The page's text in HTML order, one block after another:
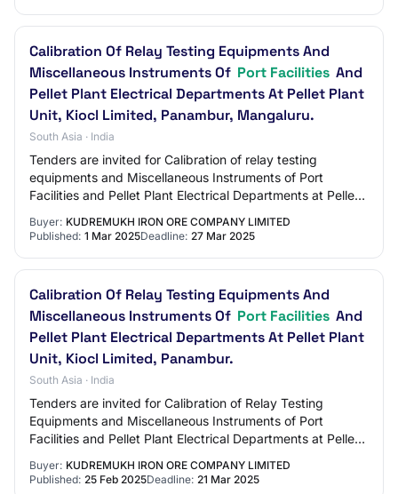
Calibration Of Relay Testing Equipments And
Miscellaneous Instruments Of Port Facilities And
Pellet Plant Electrical Departments At Pellet Plant
Unit, Kiocl Limited, Panambur, Mangaluru.
South Asia · India
Tenders are invited for Calibration of relay testing
equipments and Miscellaneous Instruments of Port
Facilities and Pellet Plant Electrical Departments at Pellet
Buyer: KUDREMUKH IRON ORE COMPANY LIMITED
Published: 1 Mar 2025Deadline: 27 Mar 2025
Calibration Of Relay Testing Equipments And
Miscellaneous Instruments Of Port Facilities And
Pellet Plant Electrical Departments At Pellet Plant
Unit, Kiocl Limited, Panambur.
South Asia · India
Tenders are invited for Calibration of Relay Testing
Equipments and Miscellaneous Instruments of Port
Facilities and Pellet Plant Electrical Departments at Pellet
Buyer: KUDREMUKH IRON ORE COMPANY LIMITED
Published: 25 Feb 2025Deadline: 21 Mar 2025